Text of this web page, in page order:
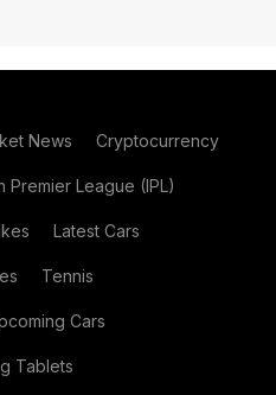
News Cryptocurrency
Premier League (IPL)
Latest Cars
Tennis
Cars
Tablets